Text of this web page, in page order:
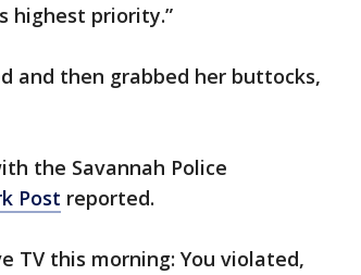
highest priority.”
and then grabbed her buttocks,
the Savannah Police
Post reported.
TV this morning: You violated,